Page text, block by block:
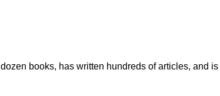
books, has written hundreds of articles, and is